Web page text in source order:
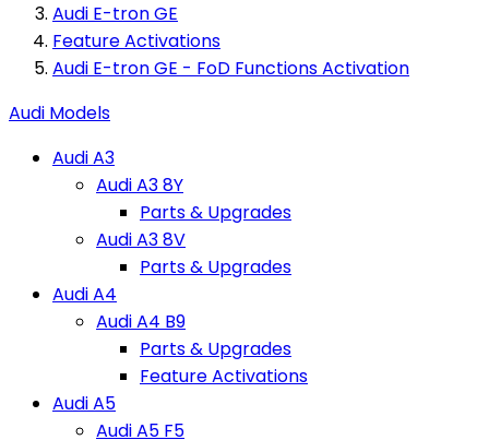
Audi E-tron GE
Feature Activations
Audi E-tron GE - FoD Functions Activation
Audi Models
Audi A3
Audi A3 8Y
Parts & Upgrades
Audi A3 8V
Parts & Upgrades
Audi A4
Audi A4 B9
Parts & Upgrades
Feature Activations
Audi A5
Audi A5 F5